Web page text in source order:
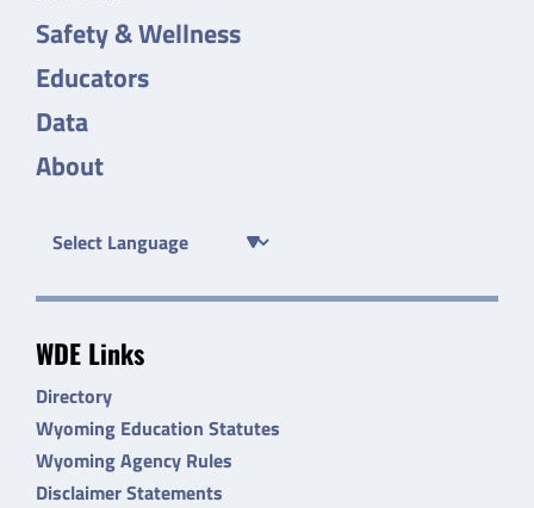
Safety & Wellness
Educators
Data
About
WDE Links
Directory
Wyoming Education Statutes
Wyoming Agency Rules
Disclaimer Statements